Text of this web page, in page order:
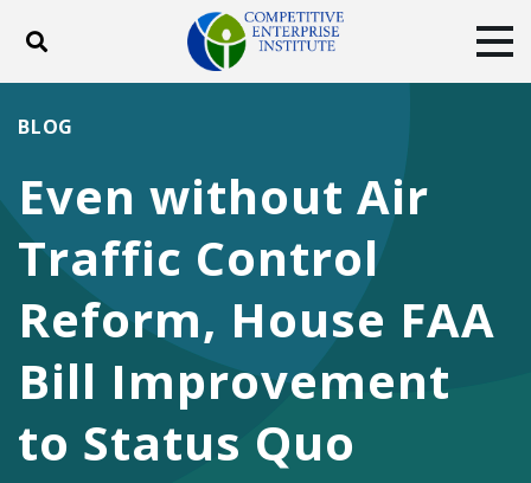
Toggle search
DONATE
Facebook
TwitterYouTubeInstagram
Even without Air
Traffic Control
Reform, House FAA
Bill Improvement
to Status Quo
BLOG